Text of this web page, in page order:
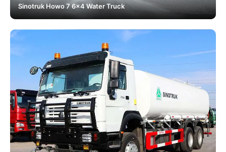
Sinotruk Howo 7 6x4 Water Truck